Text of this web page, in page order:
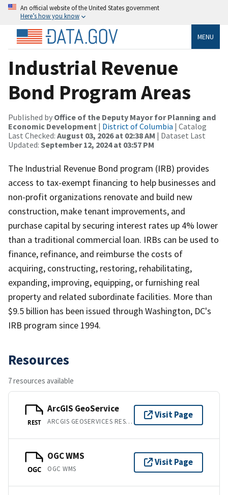
An official website of the United States government
Here’s how you know
MENU
Industrial Revenue
Bond Program Areas
Published by Office of the Deputy Mayor for Planning and
Economic Development | District of Columbia | Catalog
Last Checked: August 03, 2026 at 02:38 AM | Dataset Last
Updated: September 12, 2024 at 03:57 PM
The Industrial Revenue Bond program (IRB) provides
access to tax-exempt financing to help businesses and
non-profit organizations renovate and build new
construction, make tenant improvements, and
purchase capital by securing interest rates up 4% lower
than a traditional commercial loan. IRBs can be used to
finance, refinance, and reimburse the costs of
acquiring, constructing, restoring, rehabilitating,
expanding, improving, equipping, or furnishing real
property and related subordinate facilities. More than
$9.5 billion has been issued through Washington, DC's
IRB program since 1994.
Resources
7 resources available
REST
ArcGIS GeoService
ARCGIS GEOSERVICES REST API
Visit Page
OGC
OGC WMS
OGC WMS
Visit Page